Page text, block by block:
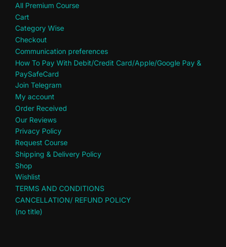
All Premium Course
Cart
Category Wise
Checkout
Communication preferences
How To Pay With Debit/Credit Card/Apple/Google Pay &
PaySafeCard
Join Telegram
My account
Order Received
Our Reviews
Privacy Policy
Request Course
Shipping & Delivery Policy
Shop
Wishlist
TERMS AND CONDITIONS
CANCELLATION/ REFUND POLICY
(no title)